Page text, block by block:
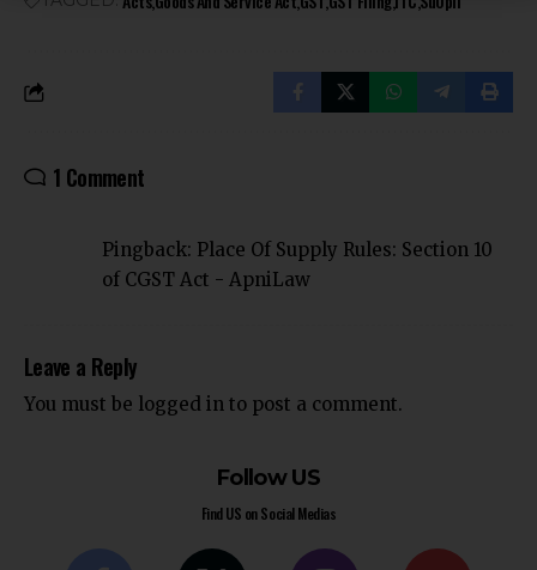
1 Comment
Pingback: Place Of Supply Rules: Section 10
of CGST Act - ApniLaw
Leave a Reply
You must be logged in to post a comment.
Follow US
Find US on Social Medias